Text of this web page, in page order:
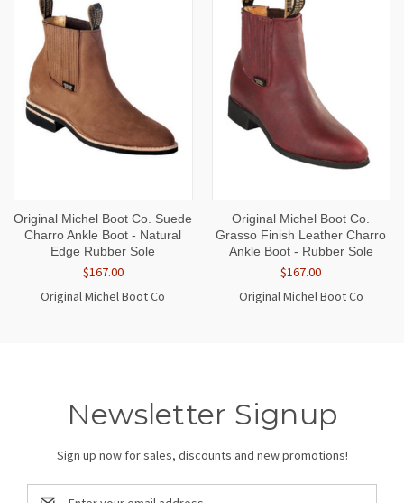
Original Michel Boot Co. Suede
Charro Ankle Boot - Natural
Edge Rubber Sole
$167.00
Original Michel Boot Co
Original Michel Boot Co.
Grasso Finish Leather Charro
Ankle Boot - Rubber Sole
$167.00
Original Michel Boot Co
Newsletter Signup
Sign up now for sales, discounts and new promotions!
Email